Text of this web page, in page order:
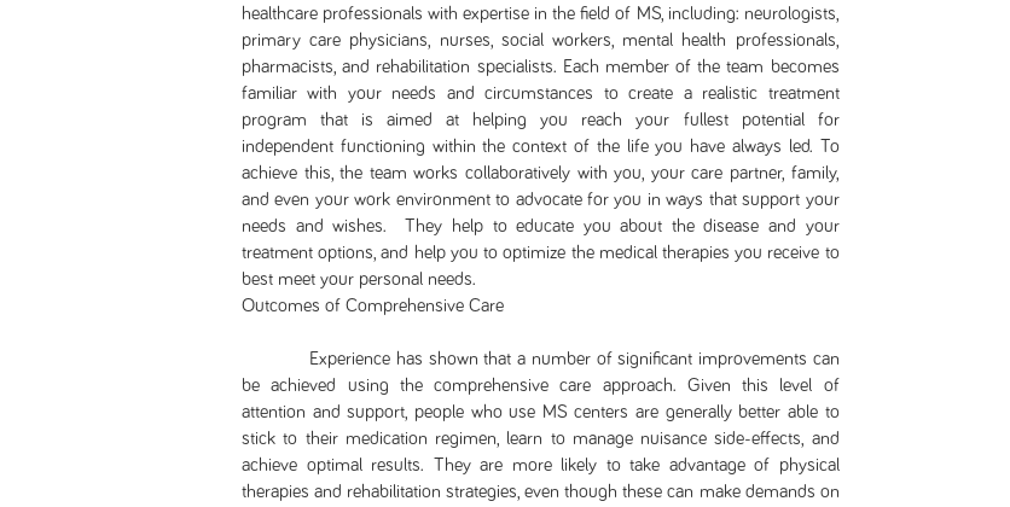
healthcare professionals with expertise in the field of MS, including: neurologists,
primary care physicians, nurses, social workers, mental health professionals,
pharmacists, and rehabilitation specialists. Each member of the team becomes
familiar with your needs and circumstances to create a realistic treatment
program that is aimed at helping you reach your fullest potential for
independent functioning within the context of the life you have always led. To
achieve this, the team works collaboratively with you, your care partner, family,
and even your work environment to advocate for you in ways that support your
needs and wishes. They help to educate you about the disease and your
treatment options, and help you to optimize the medical therapies you receive to
best meet your personal needs.
Outcomes of Comprehensive Care
Experience has shown that a number of significant improvements can
be achieved using the comprehensive care approach. Given this level of
attention and support, people who use MS centers are generally better able to
stick to their medication regimen, learn to manage nuisance side-effects, and
achieve optimal results. They are more likely to take advantage of physical
therapies and rehabilitation strategies, even though these can make demands on